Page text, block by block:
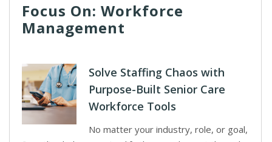
Focus On: Workforce
Management
Solve Staffing Chaos with
Purpose-Built Senior Care
Workforce Tools
No matter your industry, role, or goal,